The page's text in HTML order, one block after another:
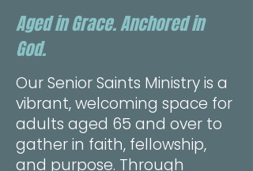
Aged in Grace. Anchored in
God.
Our Senior Saints Ministry is a
vibrant, welcoming space for
adults aged 65 and over to
gather in faith, fellowship,
and purpose. Through